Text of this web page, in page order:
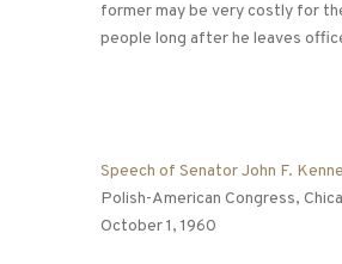
former may be very costly for
people long after he leaves
Speech of Senator John F.
Polish-American Congress,
October 1, 1960